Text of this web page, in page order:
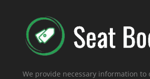
We provide necessary information to